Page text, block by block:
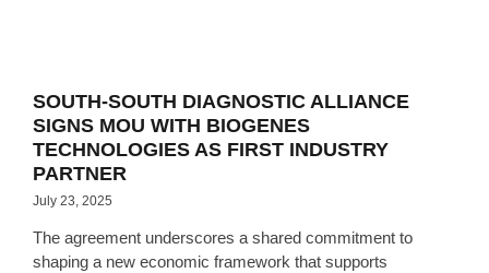
SOUTH-SOUTH DIAGNOSTIC ALLIANCE
SIGNS MOU WITH BIOGENES
TECHNOLOGIES AS FIRST INDUSTRY
PARTNER
July 23, 2025
The agreement underscores a shared commitment to
shaping a new economic framework that supports